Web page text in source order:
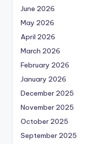
June 2026
May 2026
April 2026
March 2026
February 2026
January 2026
December 2025
November 2025
October 2025
September 2025